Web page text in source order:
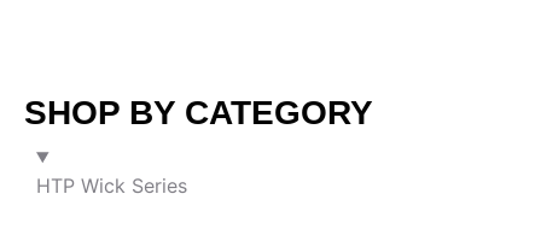
SHOP BY CATEGORY
HTP Wick Series